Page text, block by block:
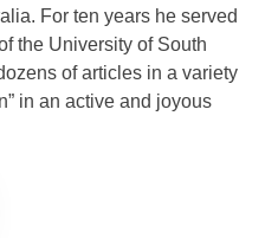
For ten years he served
the University of South
of articles in a variety
in an active and joyous